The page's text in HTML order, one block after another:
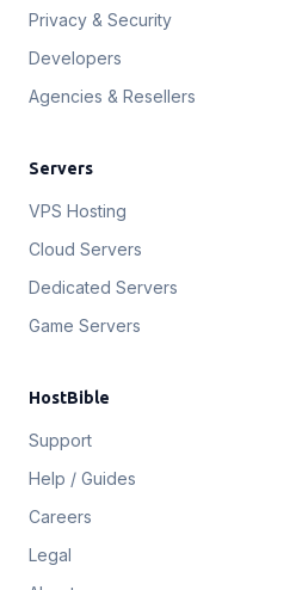
Privacy & Security
Developers
Agencies & Resellers
Servers
VPS Hosting
Cloud Servers
Dedicated Servers
Game Servers
HostBible
Support
Help / Guides
Careers
Legal